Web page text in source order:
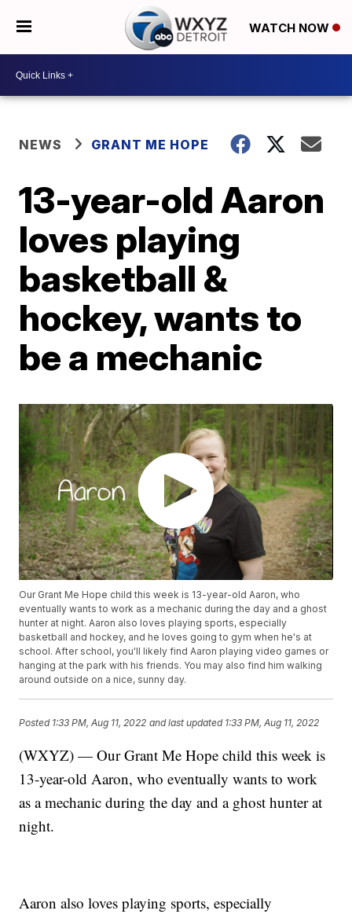
WATCH NOW
NEWS GRANT ME HOPE
13-year-old Aaron
loves playing
basketball &
hockey, wants to
be a mechanic
Our Grant Me Hope child this week is 13-year-old Aaron, who
eventually wants to work as a mechanic during the day and a ghost
hunter at night. Aaron also loves playing sports, especially
basketball and hockey, and he loves going to gym when he's at
school. After school, you'll likely find Aaron playing video games or
hanging at the park with his friends. You may also find him walking
around outside on a nice, sunny day.
Posted 1:33 PM, Aug 11, 2022 and last updated 1:33 PM, Aug 11, 2022
(WXYZ) — Our Grant Me Hope child this week is
13-year-old Aaron, who eventually wants to work
as a mechanic during the day and a ghost hunter at
night.
Aaron also loves playing sports, especially